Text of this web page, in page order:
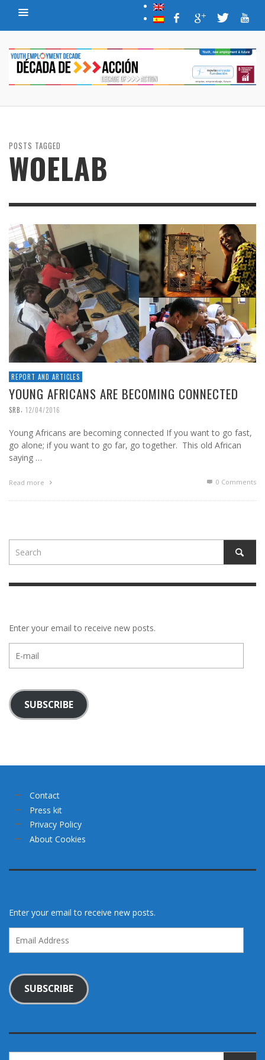
POSTS TAGGED
WOELAB
REPORT AND ARTICLES
YOUNG AFRICANS ARE BECOMING CONNECTED
SRB, 12/04/2016
Young Africans are becoming connected If you want to go fast,
go alone; if you want to go far, go together. This old African
saying …
Read more 0 Comments
Enter your email to receive new posts.
mail
SUBSCRIBE
Contact
Press kit
Privacy Policy
About Cookies
Enter your email to receive new posts.
Address
SUBSCRIBE